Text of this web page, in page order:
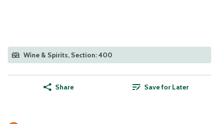
Wine & Spirits, Section: 400
Share Save for Later